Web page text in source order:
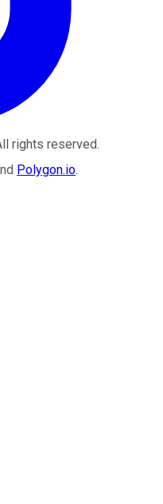
rights reserved.
Polygon.io.